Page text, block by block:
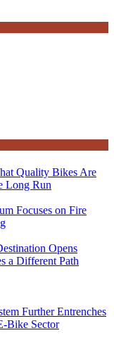
Quality Bikes Are
Long Run
Focuses on Fire
Opens
a Different Path
Further Entrenches
Bike Sector